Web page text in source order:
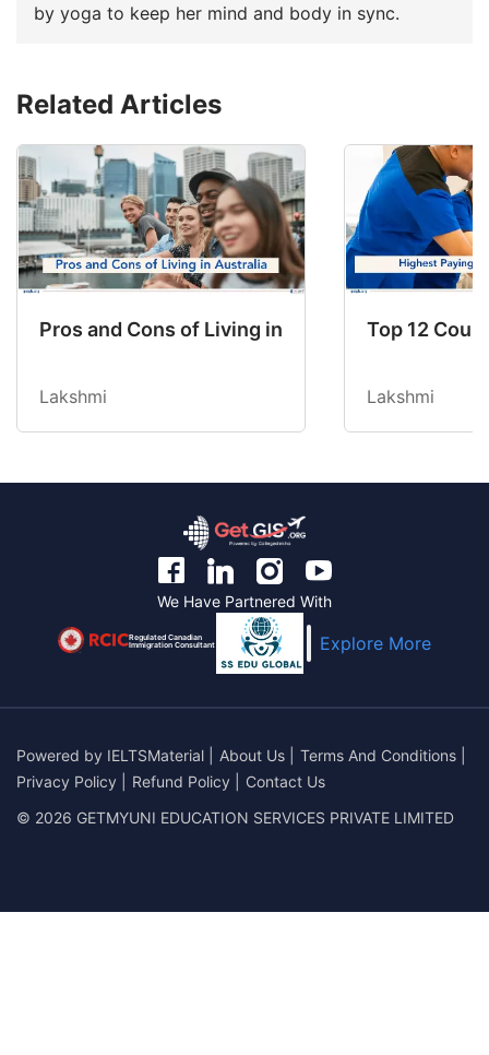
by yoga to keep her mind and body in sync.
Related Articles
Pros and Cons of Living in Australia in 2026:
Lakshmi
Top 12
Lakshmi
We Have Partnered With
Regulated Canadian
Immigration Consultant Explore More
Powered by IELTSMaterial About Us Terms And Conditions
Privacy Policy
Refund Policy
Contact Us
© 2026 GETMYUNI EDUCATION SERVICES PRIVATE LIMITED